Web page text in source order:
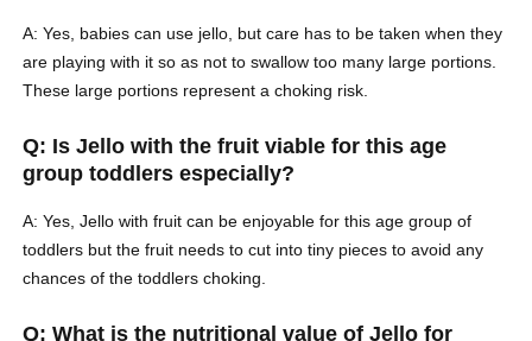
A: Yes, babies can use jello, but care has to be taken when they
are playing with it so as not to swallow too many large portions.
These large portions represent a choking risk.
Q: Is Jello with the fruit viable for this age
group toddlers especially?
A: Yes, Jello with fruit can be enjoyable for this age group of
toddlers but the fruit needs to cut into tiny pieces to avoid any
chances of the toddlers choking.
Q: What is the nutritional value of Jello for